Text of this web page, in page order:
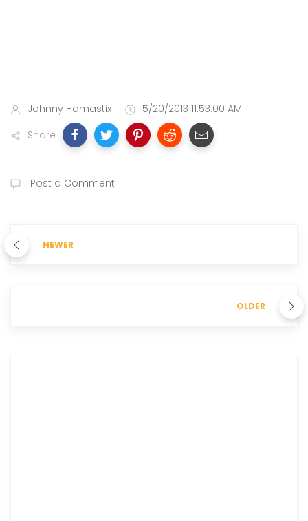
Johnny Hamastix
5/20/2013 11:53:00 AM
Share
Post a Comment
NEWER
OLDER